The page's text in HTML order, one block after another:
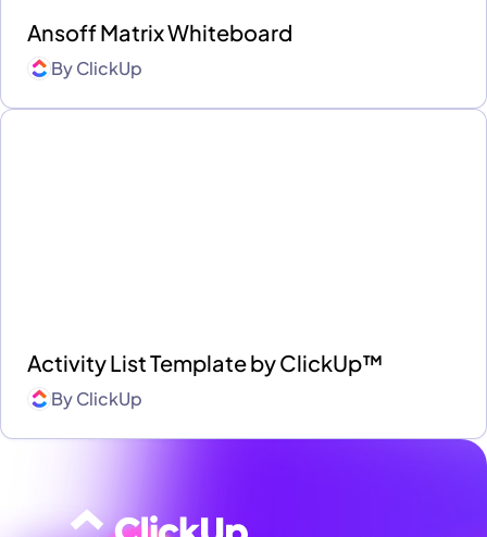
Ansoff Matrix Whiteboard
ByClickUp
Activity List Template by ClickUp™
ByClickUp